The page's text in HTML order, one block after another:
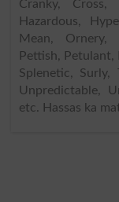
Cranky, Cross,
Hazardous,
Mean, Ornery,
Pettish, Petulant,
Splenetic, Surly,
Unpredictable,
etc. Hassas ka